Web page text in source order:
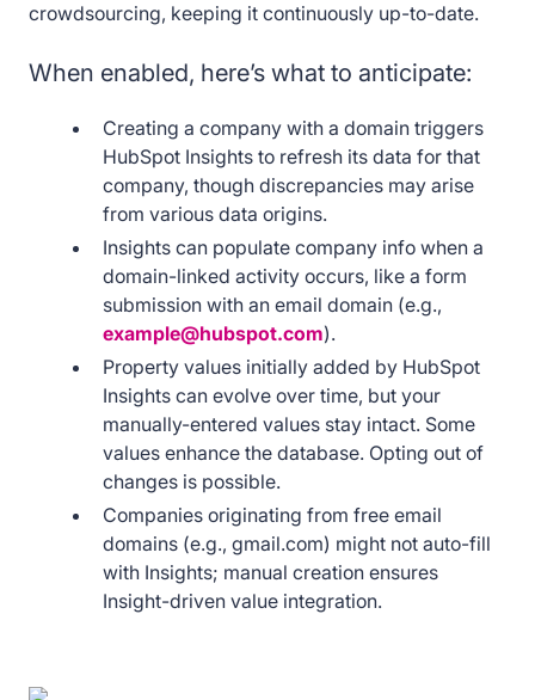
crowdsourcing, keeping it continuously up-to-date.
When enabled, here’s what to anticipate:
Creating a company with a domain triggers
HubSpot Insights to refresh its data for that
company, though discrepancies may arise
from various data origins.
Insights can populate company info when a
domain-linked activity occurs, like a form
submission with an email domain (e.g.,
example@hubspot.com).
Property values initially added by HubSpot
Insights can evolve over time, but your
manually-entered values stay intact. Some
values enhance the database. Opting out of
changes is possible.
Companies originating from free email
domains (e.g., gmail.com) might not auto-fill
with Insights; manual creation ensures
Insight-driven value integration.